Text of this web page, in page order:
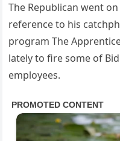
The Republican went on
reference to his
program The
lately to fire some of
employees.